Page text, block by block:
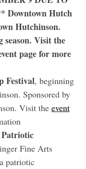
Downtown Hutch
Hutchinson.
Visit the
page for more
Festival, beginning
Sponsored by
Visit the event
Fine Arts
patriotic